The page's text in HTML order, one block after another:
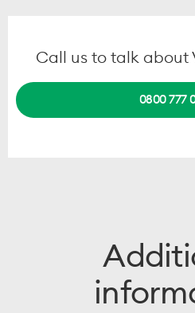
Call us to talk about
0800 777